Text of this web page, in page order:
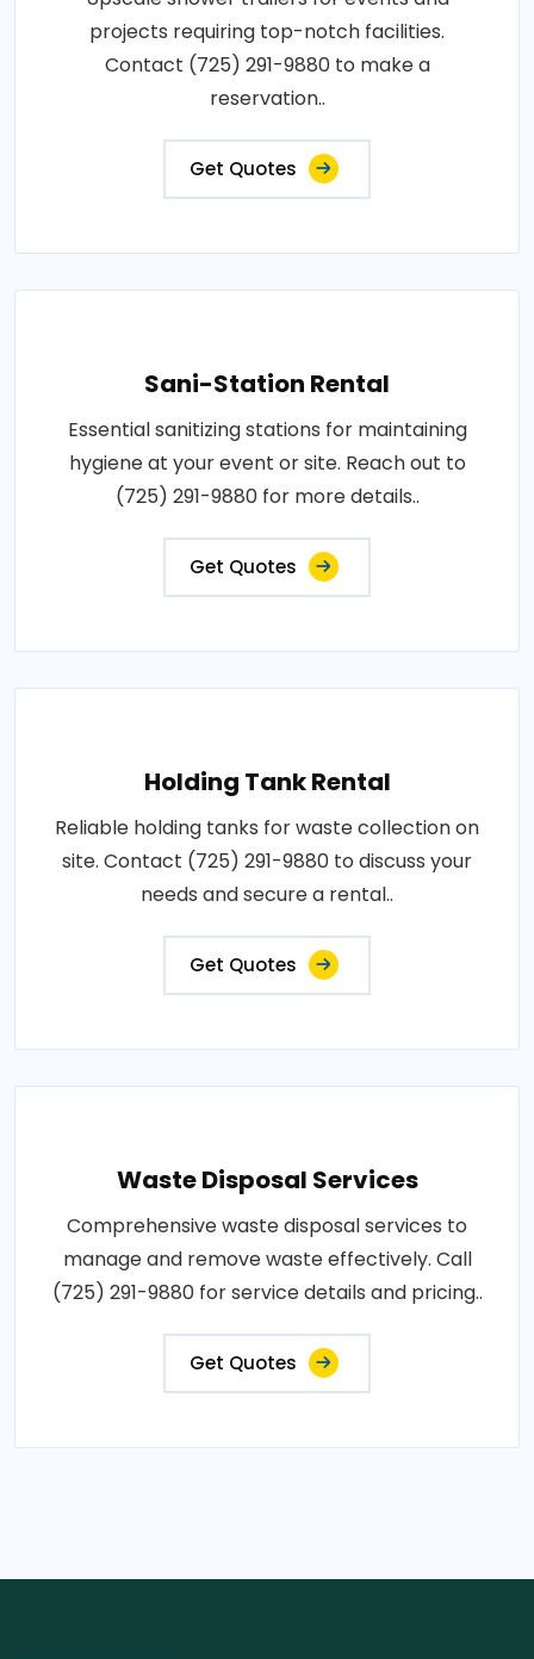
projects requiring top-notch facilities.
Contact (725) 291-9880 to make a
reservation..
Get Quotes
Sani-Station Rental
Essential sanitizing stations for maintaining
hygiene at your event or site. Reach out to
(725) 291-9880 for more details..
Get Quotes
Holding Tank Rental
Reliable holding tanks for waste collection on
site. Contact (725) 291-9880 to discuss your
needs and secure a rental..
Get Quotes
Waste Disposal Services
Comprehensive waste disposal services to
manage and remove waste effectively. Call
(725) 291-9880 for service details and pricing..
Get Quotes